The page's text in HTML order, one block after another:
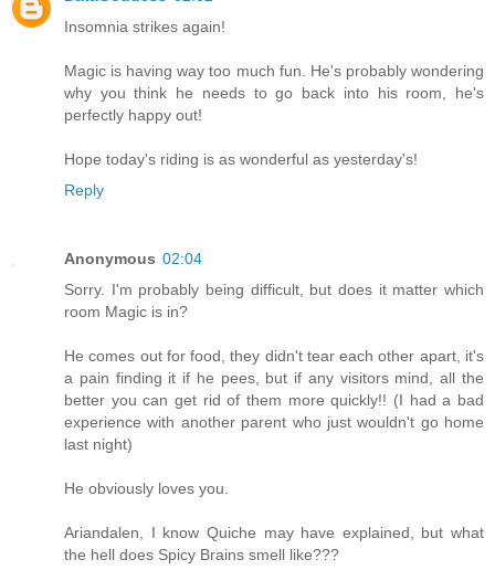
Insomnia strikes again!
Magic is having way too much fun. He's probably wondering
why you think he needs to go back into his room, he's
perfectly happy out!
Hope today's riding is as wonderful as yesterday's!
Reply
Anonymous 02:04
Sorry. I'm probably being difficult, but does it matter which
room Magic is in?
He comes out for food, they didn't tear each other apart, it's
a pain finding it if he pees, but if any visitors mind, all the
better you can get rid of them more quickly!! (I had a bad
experience with another parent who just wouldn't go home
last night)
He obviously loves you.
Ariandalen, I know Quiche may have explained, but what
the hell does Spicy Brains smell like???